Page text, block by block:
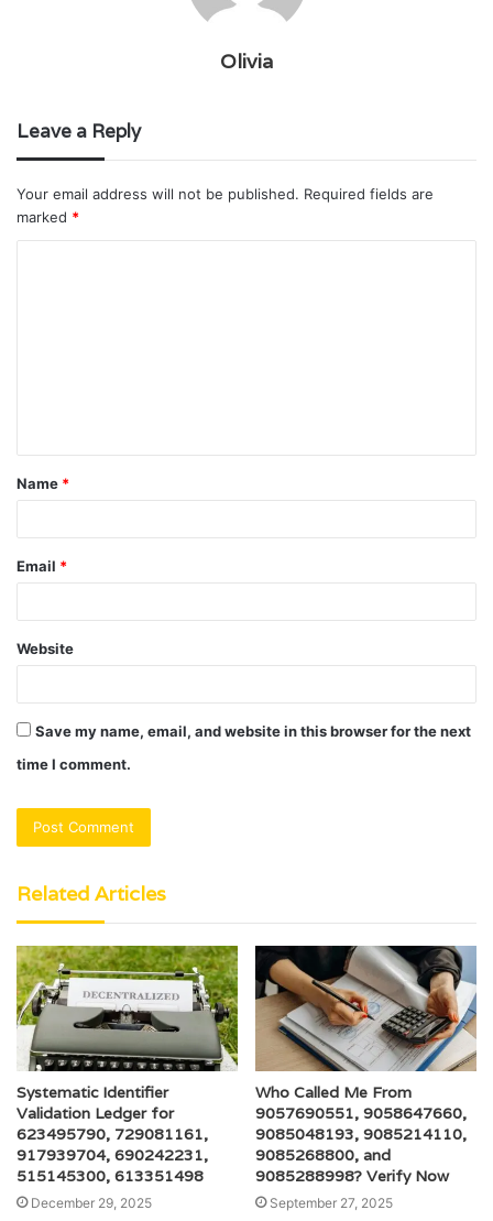
Olivia
Leave a Reply
Your email address will not be published. Required fields are
marked *
t
*
Name *
Email *
Website
Save my name, email, and website in this browser for the next
time I comment.
Related Articles
Systematic Identifier
Validation Ledger for
623495790, 729081161,
917939704, 690242231,
515145300, 613351498
December 29, 2025
Who Called Me From
9057690551, 9058647660,
9085048193, 9085214110,
9085268800, and
9085288998? Verify Now
September 27, 2025